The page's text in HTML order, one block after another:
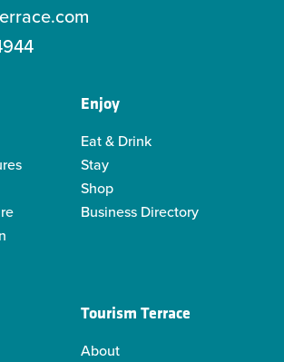
Enjoy
Eat & Drink
Stay
Shop
Business Directory
Tourism Terrace
About